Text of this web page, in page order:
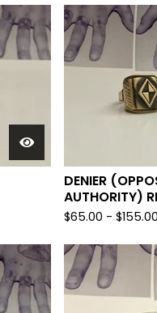
DENIER
AUTHORITY)
$65.00 - $155.00